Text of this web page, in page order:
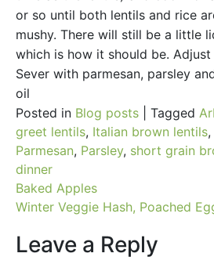
or so until both lentils and rice
mushy. There will still be a little
which is how it should be. Adjust
Sever with parmesan, parsley
oil
Posted in Blog posts Tagged
greet lentils, Italian brown lentils,
Parmesan, Parsley, short grain
dinner
Post
navigation
Baked Apples
Winter Veggie Hash, Poached
Leave a Reply